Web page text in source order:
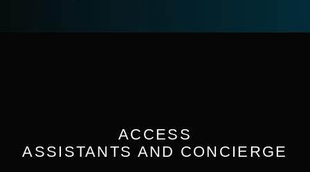
ACCESS
ASSISTANTS AND CONCIERGE